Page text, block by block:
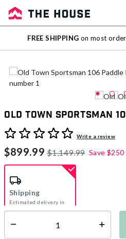
Sale
Outlet
FREE SHIPPING on most
Old Town Sportsman
5 out of 5 Customer RatingWrite a review
$899.99 $1,149.99 Save $250
Shipping
Estimated delivery in
5-7 days